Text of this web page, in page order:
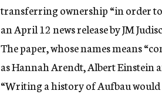
transferring ownership “in order
an April 12 news release by JM
The paper, whose names means
as Hannah Arendt, Albert Einstein
“Writing a history of Aufbau